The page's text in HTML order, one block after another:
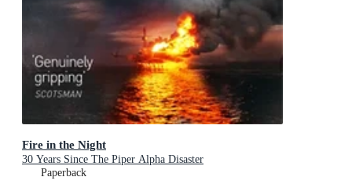
Fire in the Night
30 Years Since The Piper Alpha Disaster
Paperback